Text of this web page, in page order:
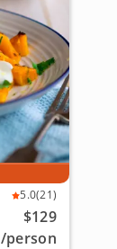
5.0(21)
$129
/person